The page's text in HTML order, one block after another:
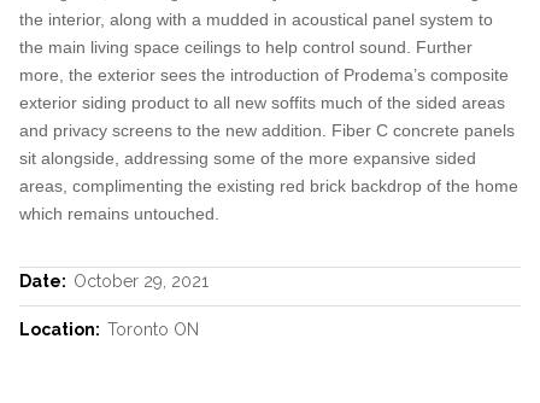
the interior, along with a mudded in acoustical panel system to
the main living space ceilings to help control sound. Further
more, the exterior sees the introduction of Prodema’s composite
exterior siding product to all new soffits much of the sided areas
and privacy screens to the new addition. Fiber C concrete panels
sit alongside, addressing some of the more expansive sided
areas, complimenting the existing red brick backdrop of the home
which remains untouched.
Date: October 29, 2021
Location: Toronto ON